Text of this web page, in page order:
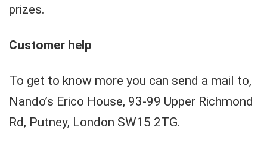
prizes.
Customer help
To get to know more you can send a mail to,
Nando’s Erico House, 93-99 Upper Richmond
Rd, Putney, London SW15 2TG.